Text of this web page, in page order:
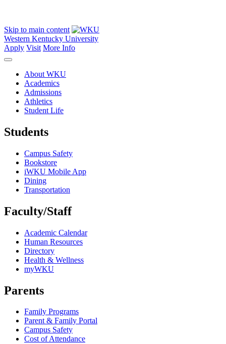
Skip to main content
Western Kentucky University
Apply Visit More Info
About WKU
Academics
Admissions
Athletics
Student Life
Students
Campus Safety
Bookstore
iWKU Mobile App
Dining
Transportation
Faculty/Staff
Academic Calendar
Human Resources
Directory
Health & Wellness
myWKU
Parents
Family Programs
Parent & Family Portal
Campus Safety
Cost of Attendance